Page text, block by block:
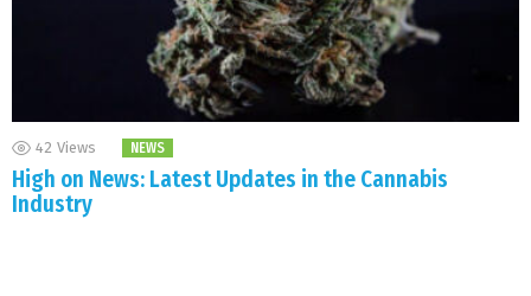
42 Views NEWS
High on News: Latest Updates in the Cannabis
Industry